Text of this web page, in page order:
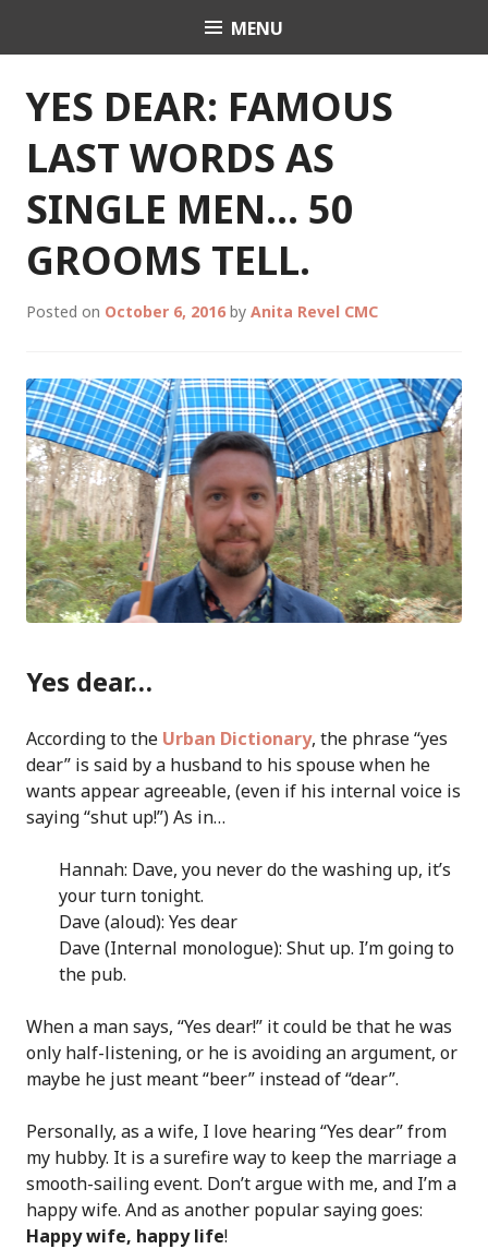
Celebrant Anita Revel
MENU
YES DEAR: FAMOUS
LAST WORDS AS
SINGLE MEN… 50
GROOMS TELL.
Posted on October 6, 2016 by Anita Revel CMC
Yes dear…
According to the Urban Dictionary, the phrase “yes
dear” is said by a husband to his spouse when he
wants appear agreeable, (even if his internal voice is
saying “shut up!”) As in…
Hannah: Dave, you never do the washing up, it’s
your turn tonight.
Dave (aloud): Yes dear
Dave (Internal monologue): Shut up. I’m going to
the pub.
When a man says, “Yes dear!” it could be that he was
only half-listening, or he is avoiding an argument, or
maybe he just meant “beer” instead of “dear”.
Personally, as a wife, I love hearing “Yes dear” from
my hubby. It is a surefire way to keep the marriage a
smooth-sailing event. Don’t argue with me, and I’m a
happy wife. And as another popular saying goes:
Happy wife, happy life!